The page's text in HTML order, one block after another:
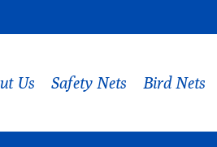
Us Safety Nets Bird Nets